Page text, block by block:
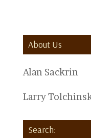
About Us
Alan Sackrin
Larry
Search: